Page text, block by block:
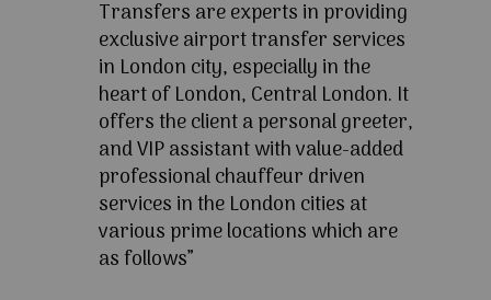
Transfers are experts in providing
exclusive airport transfer services
in London city, especially in the
heart of London, Central London. It
offers the client a personal greeter,
and VIP assistant with value-added
professional chauffeur driven
services in the London cities at
various prime locations which are
as follows”